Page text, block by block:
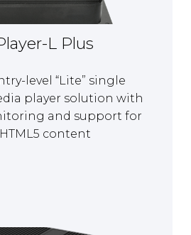
L Plus
level “Lite” single
player solution with
and support for
content